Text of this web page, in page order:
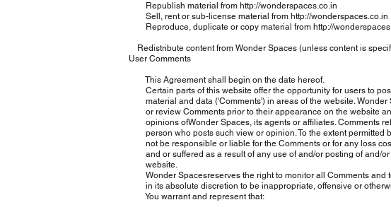
Republish material from http://wonderspaces.co.in
Sell, rent or sub-license material from http://wonderspaces.co.in
Reproduce, duplicate or copy material from http://
Redistribute content from Wonder Spaces (unless content is
User Comments
This Agreement shall begin on the date hereof.
Certain parts of this website offer the opportunity for users to
material and data ('Comments') in areas of the website. Wonder
or review Comments prior to their appearance on the website
opinions ofWonder Spaces, its agents or affiliates. Comments
person who posts such view or opinion. To the extent permitted
not be responsible or liable for the Comments or for any loss
and or suffered as a result of any use of and/or posting of and/or
website.
Wonder Spacesreserves the right to monitor all Comments and
in its absolute discretion to be inappropriate, offensive or
You warrant and represent that: